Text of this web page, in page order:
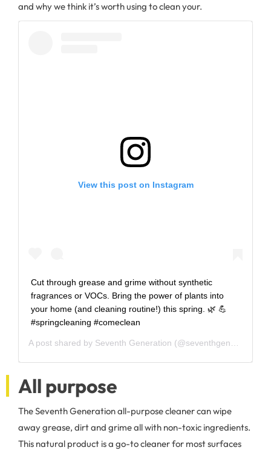
and why we think it’s worth using to clean your.
View this post on Instagram
Cut through grease and grime without synthetic
fragrances or VOCs. Bring the power of plants into
your home (and cleaning routine!) this spring. 🌿 💪
#springcleaning #comeclean
A post shared by Seventh Generation (@seventhgeneration) on
All purpose
The Seventh Generation all-purpose cleaner can wipe
away grease, dirt and grime all with non-toxic ingredients.
This natural product is a go-to cleaner for most surfaces